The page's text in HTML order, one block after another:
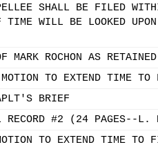
SHALL BE FILED
TIME WILL BE LOOKED
MARK ROCHON AS
MOTION TO EXTEND TIME
BRIEF
RECORD #2 (24
TO EXTEND TIME